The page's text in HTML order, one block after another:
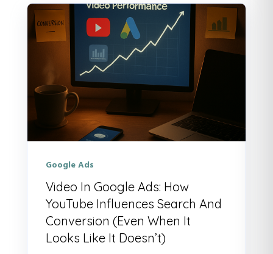
Google Ads
Video In Google Ads: How
YouTube Influences Search And
Conversion (Even When It
Looks Like It Doesn’t)